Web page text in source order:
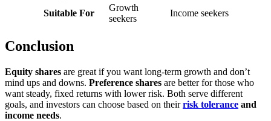
Suitable For
Growth
seekers
Income seekers
Conclusion
Equity shares are great if you want long-term growth and don’t
mind ups and downs. Preference shares are better for those who
want steady, fixed returns with lower risk. Both serve different
goals, and investors can choose based on theirrisk tolerance and
income needs.